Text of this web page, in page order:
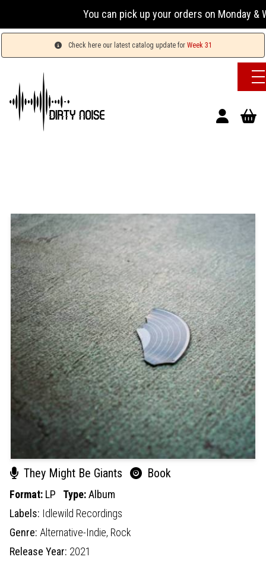
You can pick up your orders on Monday &
Check here our latest catalog update for Week 31
They Might Be Giants Book
Format: LP Type:Album
Labels: Idlewild Recordings
Genre: Alternative-Indie, Rock
Release Year: 2021